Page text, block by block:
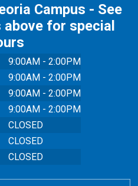
Campus - See
for special
9:00AM - 2:00PM
9:00AM - 2:00PM
9:00AM - 2:00PM
9:00AM - 2:00PM
CLOSED
CLOSED
CLOSED